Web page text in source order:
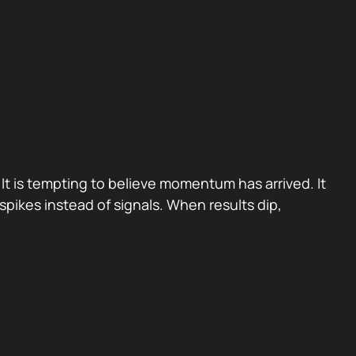
is tempting to believe momentum has arrived. It
instead of signals. When results dip,